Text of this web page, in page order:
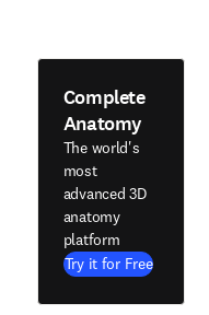
Complete
Anatomy
The world's
most
advanced 3D
anatomy
platform
Try it for Free